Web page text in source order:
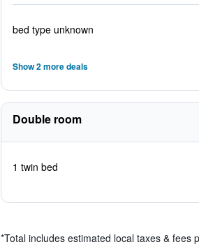
bed type unknown
Show 2 more deals
Double room
1 twin bed
*Total includes estimated local taxes & fees